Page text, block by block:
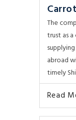
Carrot
The
trust as a
abroad
timely
Read